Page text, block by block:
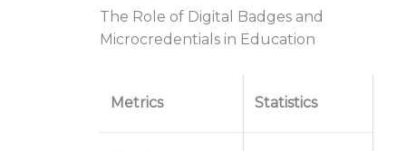
The Role of Digital Badges and
Microcredentials in Education
Metrics Statistics